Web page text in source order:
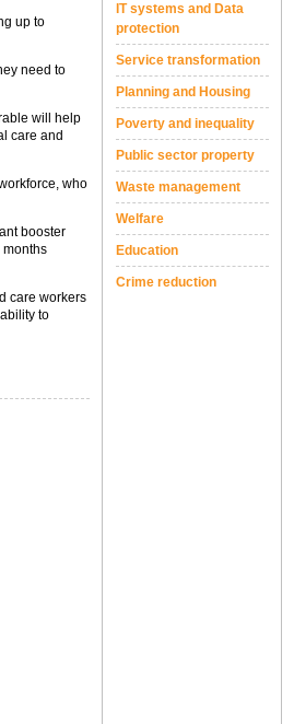
up to
need to
will help
care and
who
booster
months
care workers
to
IT systems and Data
protection
Service transformation
Planning and Housing
Poverty and inequality
Public sector property
Waste management
Welfare
Education
Crime reduction